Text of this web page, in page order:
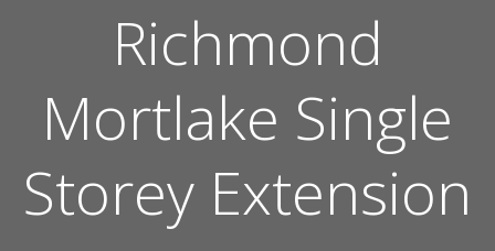
Richmond
Mortlake Single
Storey Extension